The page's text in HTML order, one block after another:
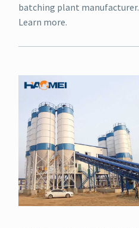
batching plant manufacturer.
Learn more.